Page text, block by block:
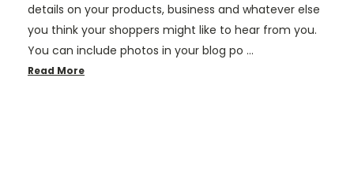
details on your products, business and whatever else
you think your shoppers might like to hear from you.
You can include photos in your blog po …
Read More